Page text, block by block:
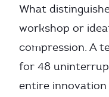
What
workshop or
compression. A
for 48
entire